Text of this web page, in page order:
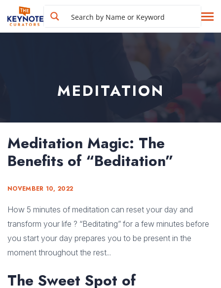
MEDITATION
Meditation Magic: The
Benefits of “Beditation”
NOVEMBER 10, 2022
How 5 minutes of meditation can reset your day and
transform your life ? “Beditating” for a few minutes before
you start your day prepares you to be present in the
moment throughout the rest...
The Sweet Spot of